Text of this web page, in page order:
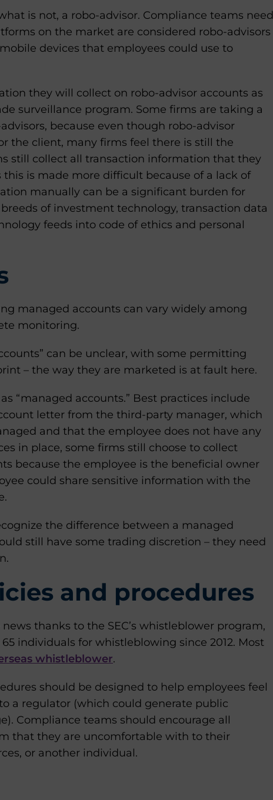
is not, a robo-advisor. Compliance teams need
on the market are considered robo-advisors
devices that employees could use to
they will collect on robo-advisor accounts as
surveillance program. Some firms are taking a
because even though robo-advisor
the client, many firms feel there is still the
still collect all transaction information that they
is made more difficult because of a lack of
manually can be a significant burden for
of investment technology, transaction data
feeds into code of ethics and personal
managed accounts can vary widely among
monitoring.
can be unclear, with some permitting
– the way they are marketed is at fault here.
“managed accounts.” Best practices include
letter from the third-party manager, which
and that the employee does not have any
in place, some firms still choose to collect
because the employee is the beneficial owner
could share sensitive information with the
the difference between a managed
still have some trading discretion – they need
and procedures
thanks to the SEC’s whistleblower program,
individuals for whistleblowing since 2012. Most
whistleblower.
should be designed to help employees feel
a regulator (which could generate public
Compliance teams should encourage all
that they are uncomfortable with to their
or another individual.